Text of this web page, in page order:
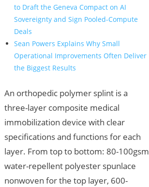
to Draft the Geneva Compact on AI
Sovereignty and Sign Pooled-Compute
Deals
Sean Powers Explains Why Small
Operational Improvements Often Deliver
the Biggest Results
An orthopedic polymer splint is a
three-layer composite medical
immobilization device with clear
specifications and functions for each
layer. From top to bottom: 80-100gsm
water-repellent polyester spunlace
nonwoven for the top layer, 600-